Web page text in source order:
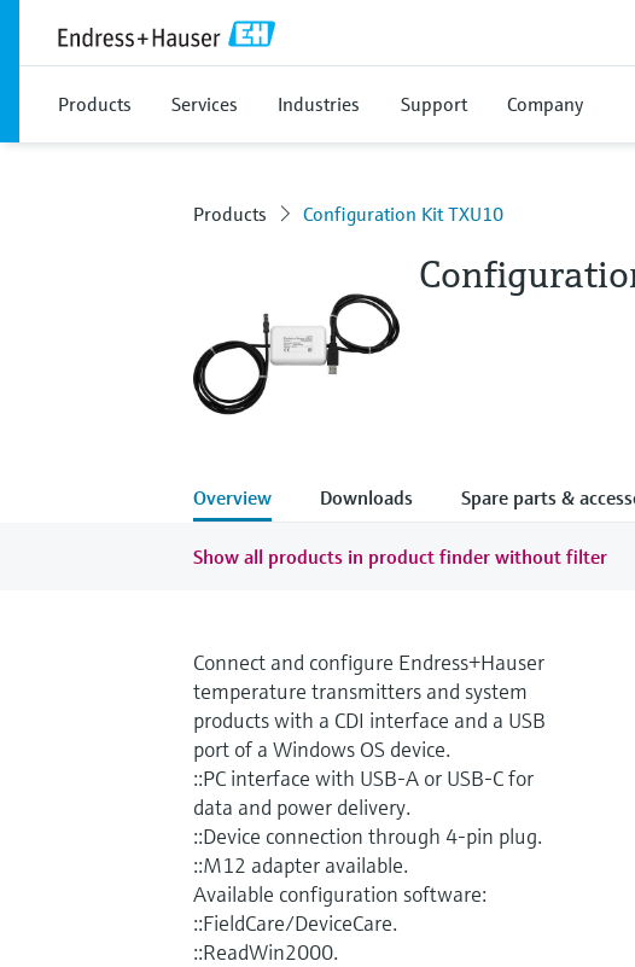
Products Services Industries Support Company
Products Configuration Kit TXU10
Overview Downloads Spare parts &
Show all products in product finder without filter
Connect and configure Endress+Hauser
temperature transmitters and system
products with a CDI interface and a USB
port of a Windows OS device.
::PC interface with USB-A or USB-C for
data and power delivery.
::Device connection through 4-pin plug.
::M12 adapter available.
Available configuration software:
::FieldCare/DeviceCare.
::ReadWin2000.